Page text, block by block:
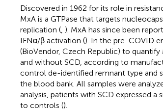
Discovered in 1962 for its role in
MxA is a GTPase that targets
replication (, ). MxA has since been
IFNα/β activation (). In the pre-COVID
(BioVendor, Czech Republic) to
and without SCD, according to
control de-identified remnant type and
the blood bank. All samples were
analysis, patients with SCD expressed
to controls ().